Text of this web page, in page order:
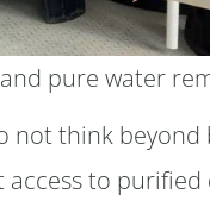
pure water
not think
to